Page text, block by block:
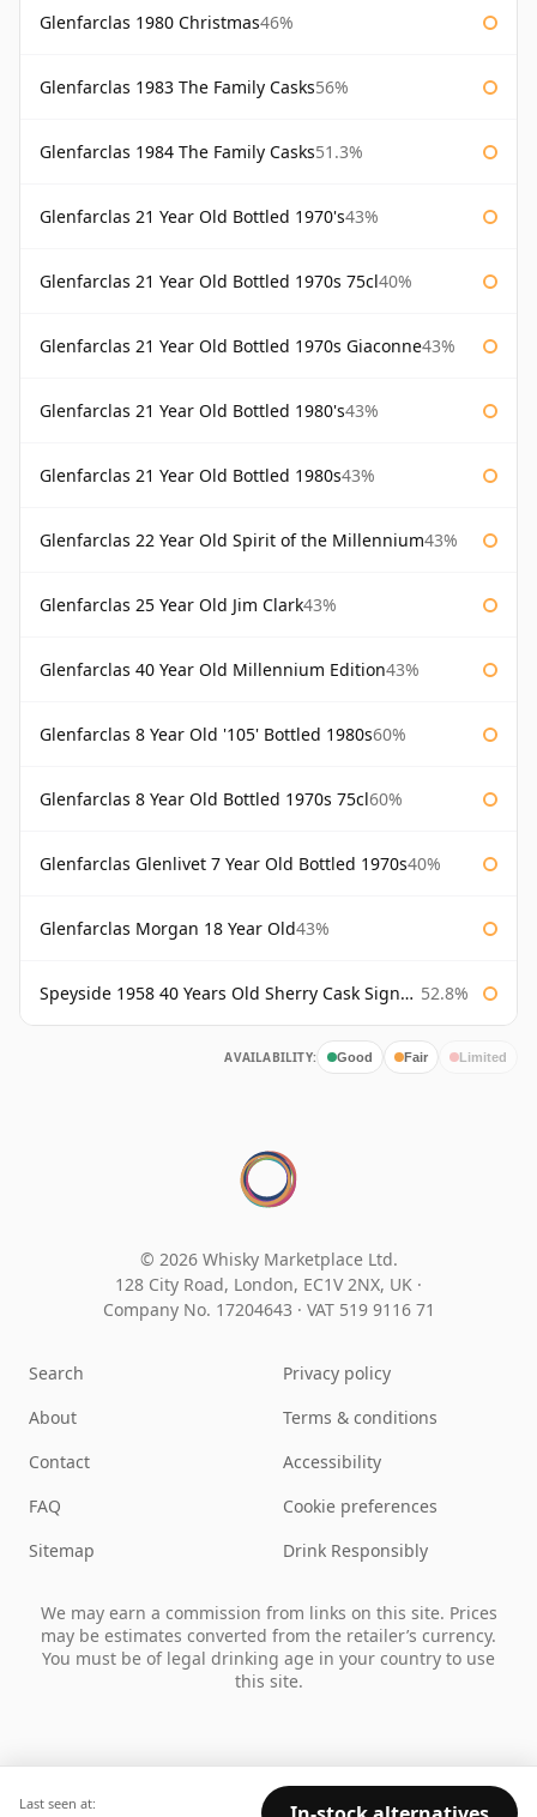
Glenfarclas 1980 Christmas46%
Glenfarclas 1983 The Family Casks56%
Glenfarclas 1984 The Family Casks51.3%
Glenfarclas 21 Year Old Bottled 1970's43%
Glenfarclas 21 Year Old Bottled 1970s 75cl40%
Glenfarclas 21 Year Old Bottled 1970s Giaconne43%
Glenfarclas 21 Year Old Bottled 1980's43%
Glenfarclas 21 Year Old Bottled 1980s43%
Glenfarclas 22 Year Old Spirit of the Millennium43%
Glenfarclas 25 Year Old Jim Clark43%
Glenfarclas 40 Year Old Millennium Edition43%
Glenfarclas 8 Year Old '105' Bottled 1980s60%
Glenfarclas 8 Year Old Bottled 1970s 75cl60%
Glenfarclas Glenlivet 7 Year Old Bottled 1970s40%
Glenfarclas Morgan 18 Year Old43%
Speyside 1958 40 Years Old Sherry Cask Signatory 52.8%
AVAILABILITY: Good Fair Limited
Last seen at:
© 2026 Whisky Marketplace Ltd.
128 City Road, London, EC1V 2NX, UK ·
Company No. 17204643 · VAT 519 9116 71
Search
About
Contact
FAQ
Sitemap
Privacy policy
Terms & conditions
Accessibility
Cookie preferences
Drink Responsibly
We may earn a commission from links on this site. Prices
may be estimates converted from the retailer’s currency.
You must be of legal drinking age in your country to use
this site.